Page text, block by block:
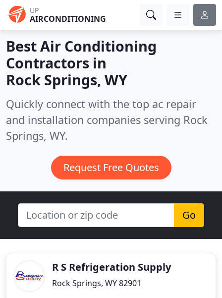
UP
AIRCONDITIONING
Best Air Conditioning
Contractors in
Rock Springs, WY
Quickly connect with the top ac repair
and installation companies serving Rock
Springs, WY.
Request Free Quotes
Go
R S Refrigeration Supply
Rock Springs, WY 82901